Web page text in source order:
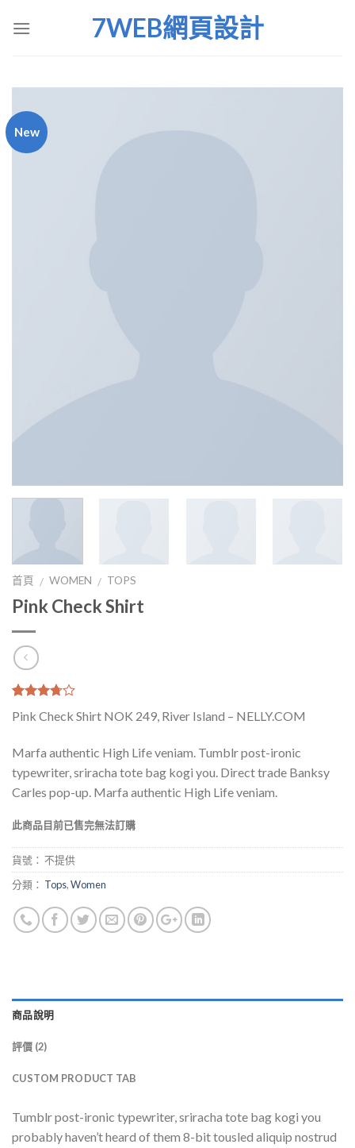
7WEB網頁設計
New
首頁 / WOMEN / TOPS
Pink Check Shirt
基於位
評價
Pink Check Shirt NOK 249, River Island – NELLY.COM
Marfa authentic High Life veniam. Tumblr post-ironic
typewriter, sriracha tote bag kogi you. Direct trade Banksy
Carles pop-up. Marfa authentic High Life veniam.
此商品目前已售完無法訂購
貨號： 不提供
分類： Tops,Women
商品說明
評價 (2)
CUSTOM PRODUCT TAB
Tumblr post-ironic typewriter, sriracha tote bag kogi you
probably haven’t heard of them 8-bit tousled aliquip nostrud